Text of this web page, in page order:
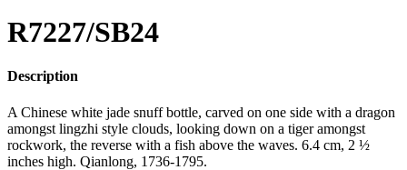
R7227/SB24
Description
A Chinese white jade snuff bottle, carved on one side with a dragon
amongst lingzhi style clouds, looking down on a tiger amongst
rockwork, the reverse with a fish above the waves. 6.4 cm, 2 ½
inches high. Qianlong, 1736-1795.